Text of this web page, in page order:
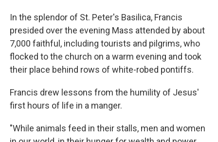
In the splendor of St. Peter's Basilica, Francis
presided over the evening Mass attended by about
7,000 faithful, including tourists and pilgrims, who
flocked to the church on a warm evening and took
their place behind rows of white-robed pontiffs.
Francis drew lessons from the humility of Jesus'
first hours of life in a manger.
"While animals feed in their stalls, men and women